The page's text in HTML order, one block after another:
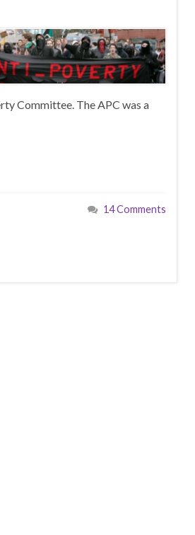
Committee. The APC was a
14 Comments